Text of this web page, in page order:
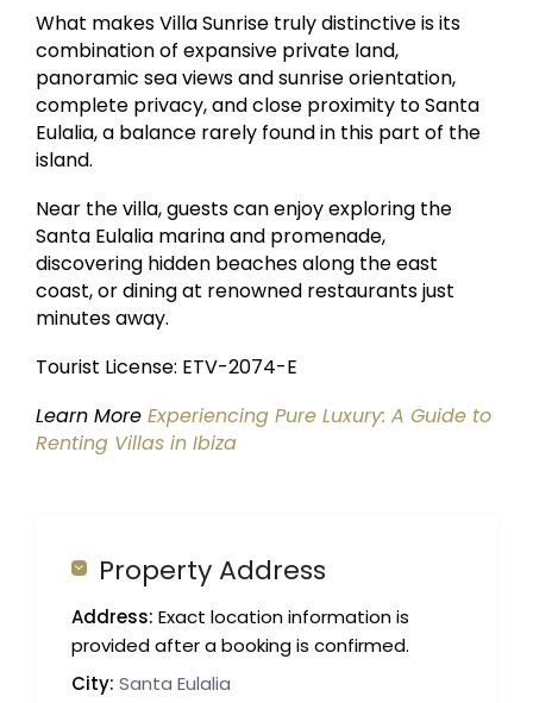
What makes Villa Sunrise truly distinctive is its
combination of expansive private land,
panoramic sea views and sunrise orientation,
complete privacy, and close proximity to Santa
Eulalia, a balance rarely found in this part of the
island.
Near the villa, guests can enjoy exploring the
Santa Eulalia marina and promenade,
discovering hidden beaches along the east
coast, or dining at renowned restaurants just
minutes away.
Tourist License: ETV-2074-E
Learn MoreExperiencing Pure Luxury: A Guide to
Renting Villas in Ibiza
Property Address
Address: Exact location information is
provided after a booking is confirmed.
City: Santa Eulalia